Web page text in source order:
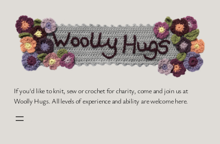
content
If you'd like to knit, sew or crochet for charity, come and join us at
Woolly Hugs. All levels of experience and ability are welcome here.